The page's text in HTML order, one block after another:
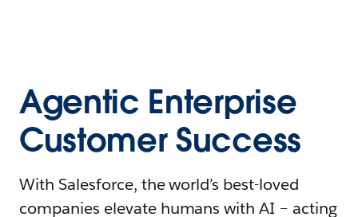
Agentic Enterprise
Customer Success
With Salesforce, the world’s best-loved
companies elevate humans with AI – acting